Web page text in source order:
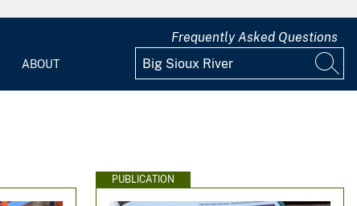
ABOUT
Frequently Asked Questions
PUBLICATION